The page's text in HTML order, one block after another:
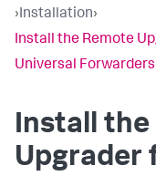
›Installation›
Install the Remote
Universal Forwarders
Install the
Upgrader